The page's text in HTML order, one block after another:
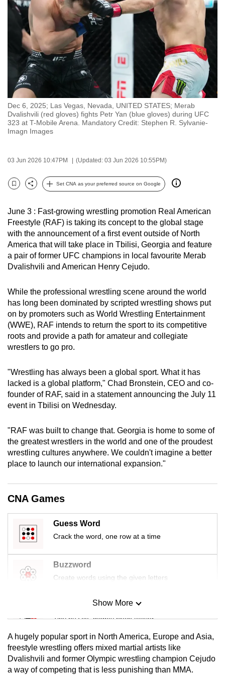
Dec 6, 2025; Las Vegas, Nevada, UNITED STATES; Merab
Dvalishvili (red gloves) fights Petr Yan (blue gloves) during UFC
323 at T-Mobile Arena. Mandatory Credit: Stephen R. Sylvanie-
Imagn Images
03 Jun 2026 10:47PM (Updated: 03 Jun 2026 10:55PM)
Bookmark
Share
Set CNA as your preferred source on Google
June 3 : Fast-growing wrestling promotion Real American
Freestyle (RAF) is taking its concept to the global stage
with the announcement of a first event outside of North
America that will take place in Tbilisi, Georgia and feature
a pair of former UFC champions in local favourite Merab
Dvalishvili and American Henry Cejudo.
While the professional wrestling scene around the world
has long been dominated by scripted wrestling shows put
on by promoters such as World Wrestling Entertainment
(WWE), RAF intends to return the sport to its competitive
roots and provide a path for amateur and collegiate
wrestlers to go pro.
"Wrestling has always been a global sport. What it has
lacked is a global platform," Chad Bronstein, CEO and co-
founder of RAF, said in a statement announcing the July 11
event in Tbilisi on Wednesday.
"RAF was built to change that. Georgia is home to some of
the greatest wrestlers in the world and one of the proudest
wrestling cultures anywhere. We couldn't imagine a better
place to launch our international expansion."
CNA Games
Guess Word
Crack the word, one row at a time
Buzzword
Create words using the given letters
Mini Sudoku
Tiny puzzle, mighty brain teaser
Mini Crossword
Small grid, big challenge
Show More
A hugely popular sport in North America, Europe and Asia,
freestyle wrestling offers mixed martial artists like
Dvalishvili and former Olympic wrestling champion Cejudo
a way of competing that is less punishing than MMA.
to
switch
browsers
but
we
want
your
experience
with
CNA
to
fast,
and
best
it
can
possibly
be.
continue,
upgrade
to
a
supported
or,
for
the
finest
download
the
mobile
Upgraded
but
still
having
issues?
Contact
us